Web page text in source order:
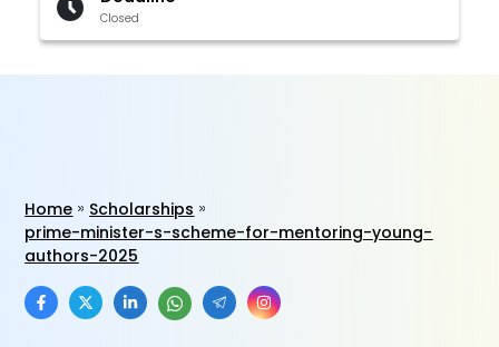
Closed
Home
Scholarships
prime-minister-s-scheme-for-mentoring-young-
authors-2025